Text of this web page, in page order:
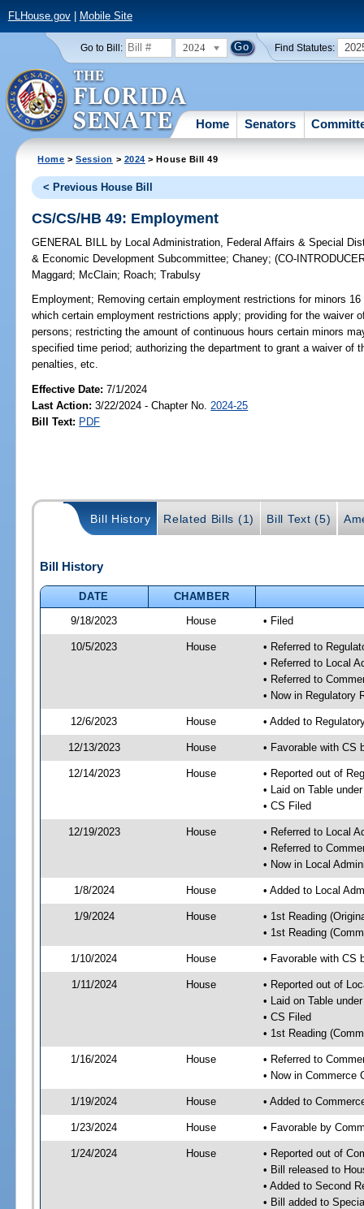
FLHouse.gov| Mobile Site
Go to Bill: 2024 Find Statutes:
Home Senators
Home >Session > 2024 > House Bill 49
< Previous House Bill
CS/CS/HB 49: Employment
GENERAL BILL by Local Administration, Federal Affairs & Special
& Economic Development Subcommittee;Chaney;(CO-
Maggard; McClain; Roach;Trabulsy
Employment; Removing certain employment restrictions for minors
which certain employment restrictions apply; providing for the waiver
persons; restricting the amount of continuous hours certain minors
specified time period; authorizing the department to grant a waiver of
penalties, etc.
Effective Date:7/1/2024
Last Action: 3/22/2024 - Chapter No. 2024-25
Bill Text: PDF
Bill History Related Bills (1) Bill Text (5)
Bill History
DATE
CHAMBER
9/18/2023
House • Filed
10/5/2023 House
• Referred to
• Referred to Local
• Referred to
• Now in Regulatory
12/6/2023 House • Added to
12/13/2023 House • Favorable with CS
12/14/2023 House
• Reported out of
• Laid on Table
• CS Filed
12/19/2023 House
• Referred to Local
• Referred to
• Now in Local
1/8/2024 House • Added to Local
1/9/2024 House
• 1st Reading
• 1st Reading
1/10/2024 House • Favorable with CS
1/11/2024 House
• Reported out of
• Laid on Table
• CS Filed
• 1st Reading
1/16/2024 House
• Referred to
• Now in Commerce
1/19/2024 House • Added to
1/23/2024 House • Favorable by
1/24/2024 House
• Reported out of
• Bill released to
• Added to Second
• Bill added to